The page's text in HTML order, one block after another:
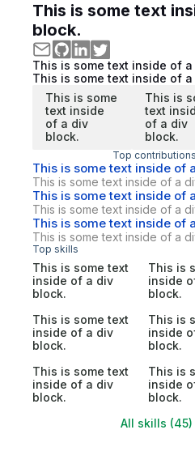
This is some text
block.
This is some text inside of
This is some text inside of
This is some
text inside
of a div
block.
This is
text
of a div
block.
Top
This is some text inside of
This is some text inside of a
This is some text inside of
This is some text inside of a
This is some text inside of
This is some text inside of a
Top skills
This is some text
inside of a div
block.
This is
inside
block.
This is some text
inside of a div
block.
This is
inside
block.
This is some text
inside of a div
block.
This is
inside
block.
All skills (45)